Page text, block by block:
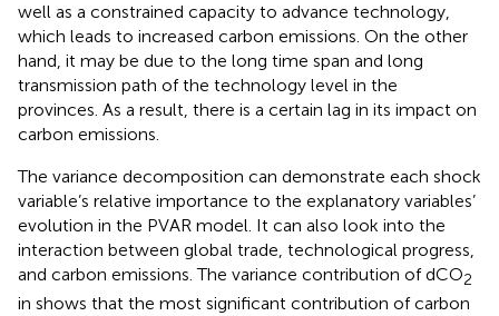
well as a constrained capacity to advance technology,
which leads to increased carbon emissions. On the other
hand, it may be due to the long time span and long
transmission path of the technology level in the
provinces. As a result, there is a certain lag in its impact on
carbon emissions.
The variance decomposition can demonstrate each shock
variable’s relative importance to the explanatory variables’
evolution in the PVAR model. It can also look into the
interaction between global trade, technological progress,
and carbon emissions. The variance contribution of dCO2
in shows that the most significant contribution of carbon